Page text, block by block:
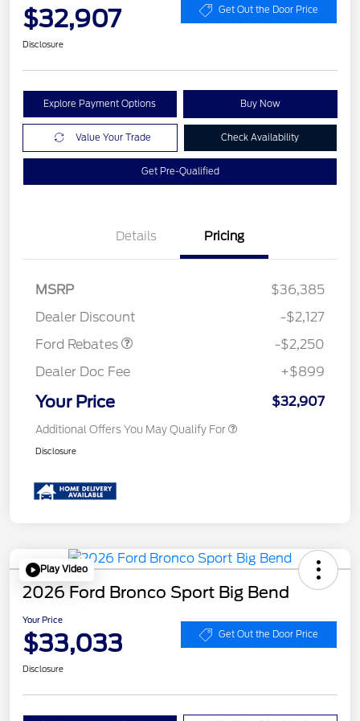
$32,907 Get Out the Door Price
Disclosure
Explore Payment Options Buy Now
Value Your Trade Check Availability
Get Pre-Qualified
Details Pricing
MSRP
$36,385
Dealer Discount
-$2,127
Ford Rebates
-$2,250
Dealer Doc Fee
+$899
Your Price $32,907
Additional Offers You May Qualify For
Disclosure
Play Video
2026 Ford Bronco Sport Big Bend
Your Price
$33,033 Get Out the Door Price
Disclosure